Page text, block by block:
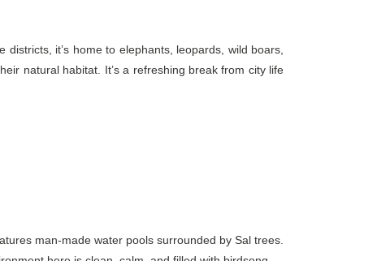
it’s home to elephants, leopards, wild boars,
natural habitat. It’s a refreshing break from city life
man-made water pools surrounded by Sal trees.